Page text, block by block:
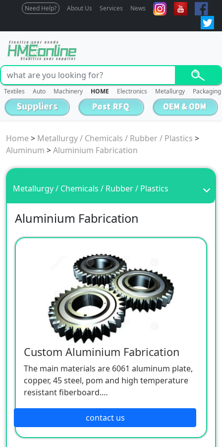
Need Help? About Us Services News
Textiles Auto Machinery HOME Electronics Metallurgy Packaging
Home > Metallurgy / Chemicals / Rubber / Plastics >
Aluminum >Aluminium Fabrication
Metallurgy / Chemicals / Rubber / Plastics
Aluminium Fabrication
Custom Aluminium Fabrication
The main materials are 6061 aluminum plate,
copper, 45 steel, pom and high temperature
resistant fiberboard.
MOQ:1000 / each model.
contact us